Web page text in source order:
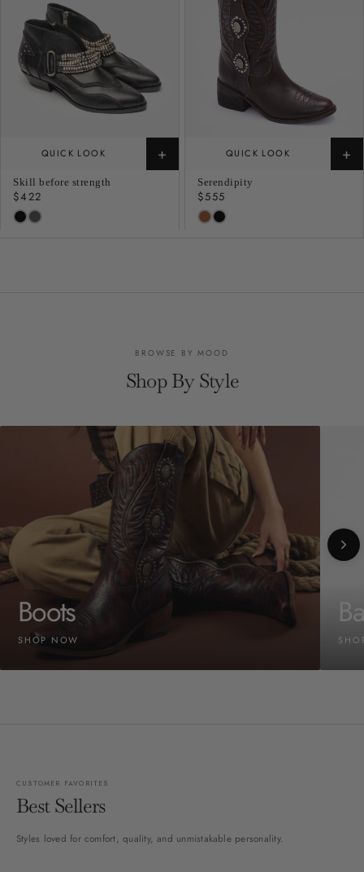
QUICK LOOK +
Skill before strength
Regular
price
$422
QUICK LOOK +
Serendipity
Regular
price
$555
BROWSE BY MOOD
Shop By Style
Boots
SHOP NOW
CUSTOMER FAVORITES
Best Sellers
Styles loved for comfort, quality, and unmistakable personality.